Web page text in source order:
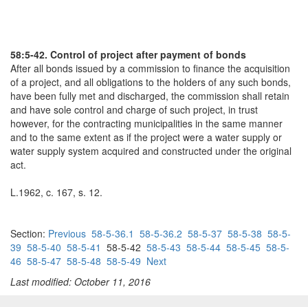
58:5-42. Control of project after payment of bonds
After all bonds issued by a commission to finance the acquisition
of a project, and all obligations to the holders of any such bonds,
have been fully met and discharged, the commission shall retain
and have sole control and charge of such project, in trust
however, for the contracting municipalities in the same manner
and to the same extent as if the project were a water supply or
water supply system acquired and constructed under the original
act.
L.1962, c. 167, s. 12.
Section: Previous 58-5-36.1 58-5-36.2 58-5-37 58-5-38 58-5-
39 58-5-40 58-5-41 58-5-42 58-5-43 58-5-44 58-5-45 58-5-
46 58-5-47 58-5-48 58-5-49 Next
Last modified: October 11, 2016